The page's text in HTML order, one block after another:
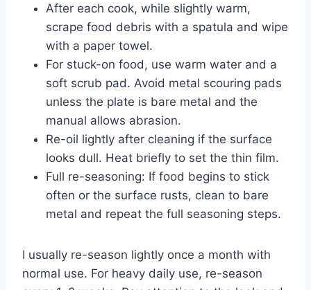
After each cook, while slightly warm,
scrape food debris with a spatula and wipe
with a paper towel.
For stuck-on food, use warm water and a
soft scrub pad. Avoid metal scouring pads
unless the plate is bare metal and the
manual allows abrasion.
Re-oil lightly after cleaning if the surface
looks dull. Heat briefly to set the thin film.
Full re-seasoning: If food begins to stick
often or the surface rusts, clean to bare
metal and repeat the full seasoning steps.
I usually re-season lightly once a month with
normal use. For heavy daily use, re-season